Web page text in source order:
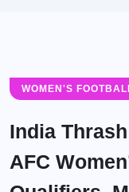
WOMEN'S
India
AFC